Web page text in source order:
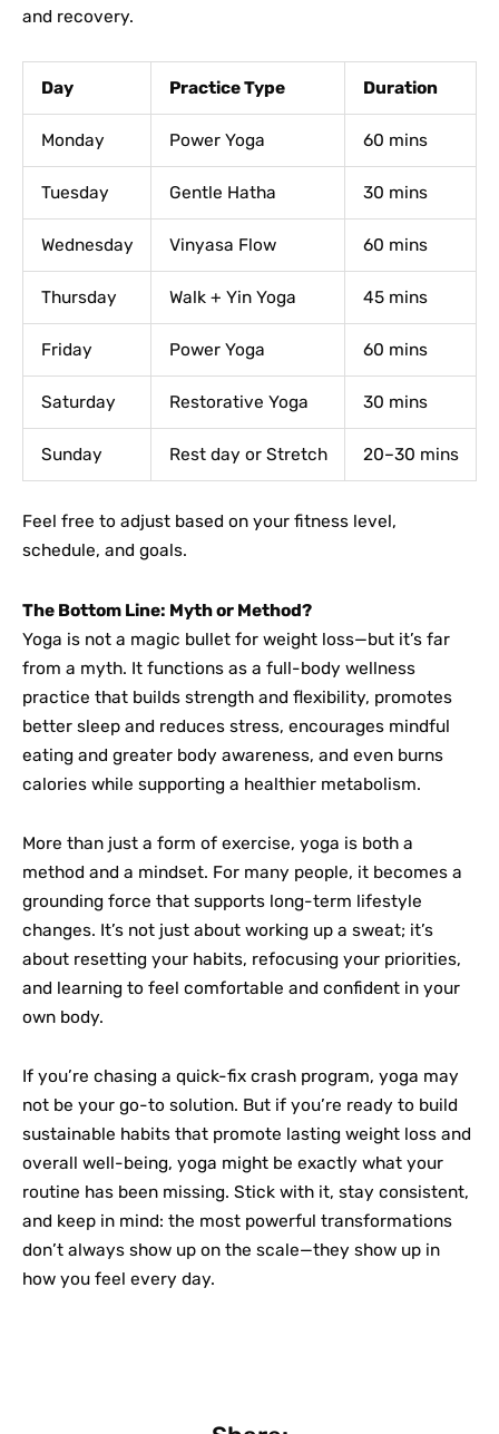
and recovery.
Day Practice Type Duration
Monday Power Yoga 60 mins
Tuesday Gentle Hatha 30 mins
Wednesday Vinyasa Flow 60 mins
Thursday Walk + Yin Yoga 45 mins
Friday Power Yoga 60 mins
Saturday Restorative Yoga 30 mins
Sunday Rest day or Stretch 20–30 mins
Feel free to adjust based on your fitness level,
schedule, and goals.
The Bottom Line: Myth or Method?
Yoga is not a magic bullet for weight loss—but it’s far
from a myth. It functions as a full-body wellness
practice that builds strength and flexibility, promotes
better sleep and reduces stress, encourages mindful
eating and greater body awareness, and even burns
calories while supporting a healthier metabolism.
More than just a form of exercise, yoga is both a
method and a mindset. For many people, it becomes a
grounding force that supports long-term lifestyle
changes. It’s not just about working up a sweat; it’s
about resetting your habits, refocusing your priorities,
and learning to feel comfortable and confident in your
own body.
If you’re chasing a quick-fix crash program, yoga may
not be your go-to solution. But if you’re ready to build
sustainable habits that promote lasting weight loss and
overall well-being, yoga might be exactly what your
routine has been missing. Stick with it, stay consistent,
and keep in mind: the most powerful transformations
don’t always show up on the scale—they show up in
how you feel every day.